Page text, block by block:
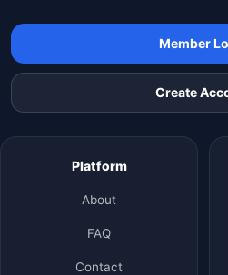
Member
Create
Platform
About
FAQ
Contact